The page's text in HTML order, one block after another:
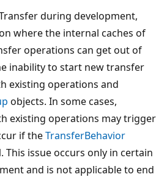
during development,
where the internal caches of
operations can get out of
inability to start new transfer
existing operations and
objects. In some cases,
existing operations may trigger
if theTransferBehavior
. This issue occurs only in certain
and is not applicable to end